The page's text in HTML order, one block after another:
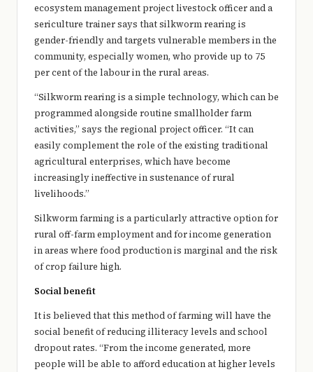
ecosystem management project livestock officer and a
sericulture trainer says that silkworm rearing is
gender-friendly and targets vulnerable members in the
community, especially women, who provide up to 75
per cent of the labour in the rural areas.
“Silkworm rearing is a simple technology, which can be
programmed alongside routine smallholder farm
activities,” says the regional project officer. “It can
easily complement the role of the existing traditional
agricultural enterprises, which have become
increasingly ineffective in sustenance of rural
livelihoods.”
Silkworm farming is a particularly attractive option for
rural off-farm employment and for income generation
in areas where food production is marginal and the risk
of crop failure high.
Social benefit
It is believed that this method of farming will have the
social benefit of reducing illiteracy levels and school
dropout rates. “From the income generated, more
people will be able to afford education at higher levels